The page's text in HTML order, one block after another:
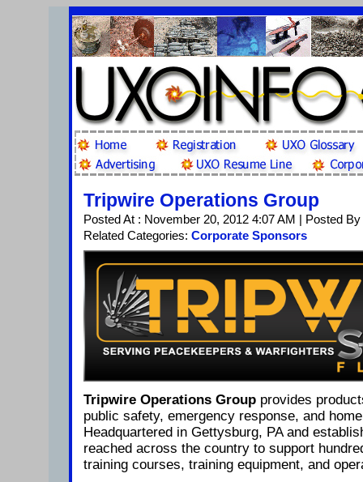
Tripwire Operations Group
Posted At : November 20, 2012 4:07 AM | Posted
Related Categories: Corporate Sponsors
Tripwire Operations Group provides
public safety, emergency response, and
Headquartered in Gettysburg, PA and
reached across the country to support
training courses, training equipment, and